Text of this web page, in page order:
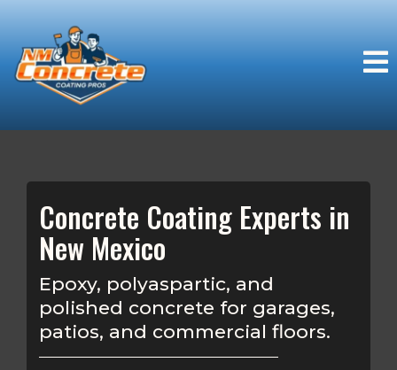
Concrete Coating Experts in
New Mexico
Epoxy, polyaspartic, and
polished concrete for garages,
patios, and commercial floors.